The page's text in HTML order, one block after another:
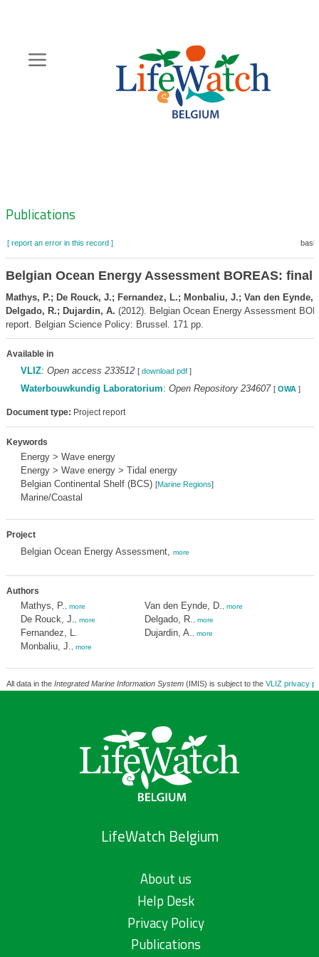
content
Zoeknavigatie
Publications
[ report an error in this record ]
Belgian Ocean Energy Assessment BOREAS: final
Mathys, P.; De Rouck, J.; Fernandez, L.; Monbaliu, J.; Van den Eynde,
Delgado, R.; Dujardin, A. (2012). Belgian Ocean Energy Assessment
report. Belgian Science Policy: Brussel. 171 pp.
Available in
VLIZ: Open access 233512 [ download pdf]
Waterbouwkundig Laboratorium: Open Repository 234607 [ OWA]
Document type: Project report
Keywords
Energy > Wave energy
Energy > Wave energy > Tidal energy
Belgian Continental Shelf (BCS) [Marine Regions]
Marine/Coastal
Project
Belgian Ocean Energy Assessment, more
Authors
Mathys, P. more
De Rouck, J. more
Fernandez, L.
Monbaliu, J.
more
Van den Eynde, D. more
Delgado, R. more
Dujardin, A. more
All data in the Integrated Marine Information System(IMIS) is subject to the VLIZ privacy
LifeWatch Belgium
About us
Help Desk
Privacy Policy
Publications